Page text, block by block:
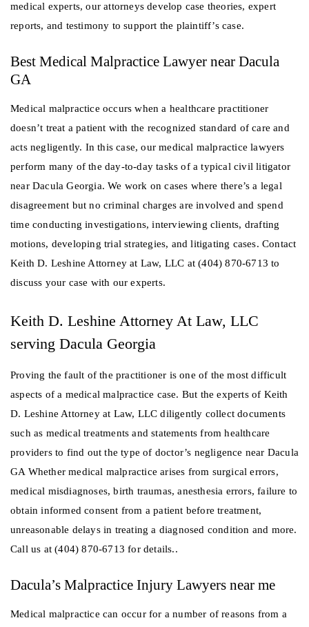
medical experts, our attorneys develop case theories, expert
reports, and testimony to support the plaintiff’s case.
Best Medical Malpractice Lawyer near Dacula
GA
Medical malpractice occurs when a healthcare practitioner
doesn’t treat a patient with the recognized standard of care and
acts negligently. In this case, our medical malpractice lawyers
perform many of the day-to-day tasks of a typical civil litigator
near Dacula Georgia. We work on cases where there’s a legal
disagreement but no criminal charges are involved and spend
time conducting investigations, interviewing clients, drafting
motions, developing trial strategies, and litigating cases. Contact
Keith D. Leshine Attorney at Law, LLC at (404) 870-6713 to
discuss your case with our experts.
Keith D. Leshine Attorney At Law, LLC
serving Dacula Georgia
Proving the fault of the practitioner is one of the most difficult
aspects of a medical malpractice case. But the experts of Keith
D. Leshine Attorney at Law, LLC diligently collect documents
such as medical treatments and statements from healthcare
providers to find out the type of doctor’s negligence near Dacula
GA Whether medical malpractice arises from surgical errors,
medical misdiagnoses, birth traumas, anesthesia errors, failure to
obtain informed consent from a patient before treatment,
unreasonable delays in treating a diagnosed condition and more.
Call us at (404) 870-6713 for details..
Dacula’s Malpractice Injury Lawyers near me
Medical malpractice can occur for a number of reasons from a